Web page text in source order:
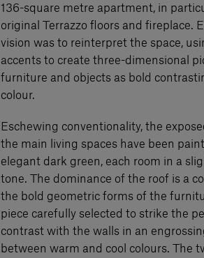
136-square metre apartment, in
original Terrazzo floors and fireplace.
vision was to reinterpret the space,
accents to create three-dimensional
furniture and objects as bold
colour.
Eschewing conventionality, the
the main living spaces have been
elegant dark green, each room in a
tone. The dominance of the roof is a
the bold geometric forms of the
piece carefully selected to strike the
contrast with the walls in an
between warm and cool colours. The